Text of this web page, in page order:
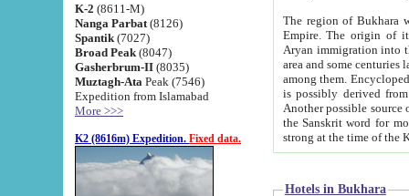
K-2 (8611-M)
Nanga Parbat (8126)
Spantik (7027)
Broad Peak (8047)
Gasherbrum-II (8035)
Muztagh-Ata Peak (7546)
Expedition from Islamabad
More >>>
K2 (8616m) Expedition. Fixed data.
The region of Bukhara
Empire. The origin of its inhabitants goes back to the period of
Aryan immigration into the region. Iranian Soghdians
area and some centuries later the Persian language
among them. Encyclopedia
is possibly derived from
Another possible source
the Sanskrit word for monastery and may be linked to the pre-Islamic presence of Buddhism (especially
Hotels in Bukhara